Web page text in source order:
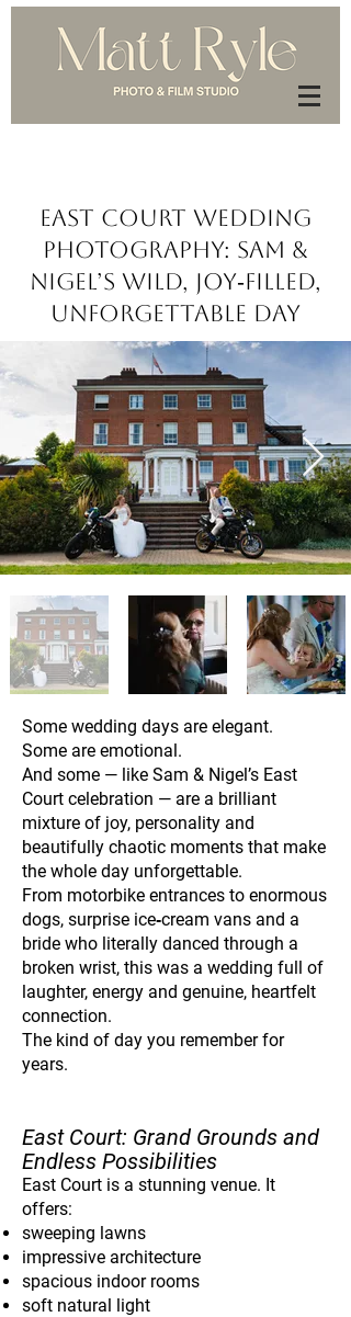
East Court Wedding
Photography: Sam &
Nigel’s Wild, Joy‑Filled,
Unforgettable Day
Some wedding days are elegant.
Some are emotional.
And some — like Sam & Nigel’s East
Court celebration — are a brilliant
mixture of joy, personality and
beautifully chaotic moments that make
the whole day unforgettable.
From motorbike entrances to enormous
dogs, surprise ice‑cream vans and a
bride who literally danced through a
broken wrist, this was a wedding full of
laughter, energy and genuine, heartfelt
connection.
The kind of day you remember for
years.
East Court: Grand Grounds and
Endless Possibilities
East Court is a stunning venue. It
offers:
sweeping lawns
impressive architecture
spacious indoor rooms
soft natural light